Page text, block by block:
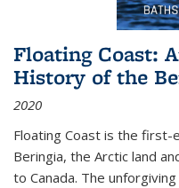
Floating Coast:
History of the
2020
Floating Coast is the
Beringia, the Arctic land
to Canada. The